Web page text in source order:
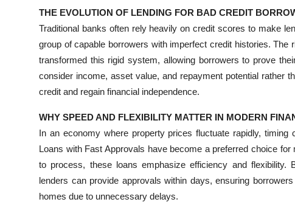
How To
Support Number
THE EVOLUTION OF LENDING FOR BAD CREDIT
Traditional banks often rely heavily on credit scores to make
group of capable borrowers with imperfect credit histories. The
transformed this rigid system, allowing borrowers to prove
consider income, asset value, and repayment potential rather
credit and regain financial independence.
WHY SPEED AND FLEXIBILITY MATTER IN MODERN
In an economy where property prices fluctuate rapidly,
Loans with Fast Approvals have become a preferred choice
to process, these loans emphasize efficiency and flexibility.
lenders can provide approvals within days, ensuring
homes due to unnecessary delays.